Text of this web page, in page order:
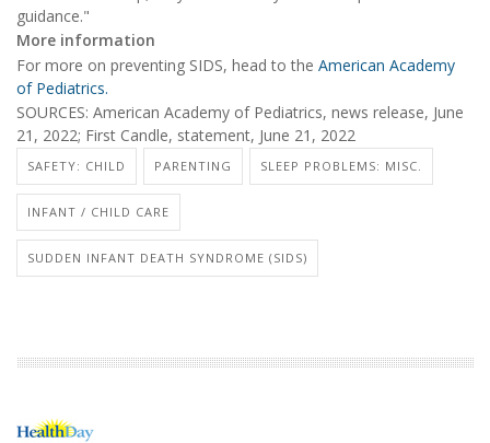
guidance."
More information
For more on preventing SIDS, head to the American Academy
of Pediatrics.
SOURCES: American Academy of Pediatrics, news release, June
21, 2022; First Candle, statement, June 21, 2022
SAFETY: CHILD PARENTING SLEEP PROBLEMS: MISC.
INFANT / CHILD CARE
SUDDEN INFANT DEATH SYNDROME (SIDS)